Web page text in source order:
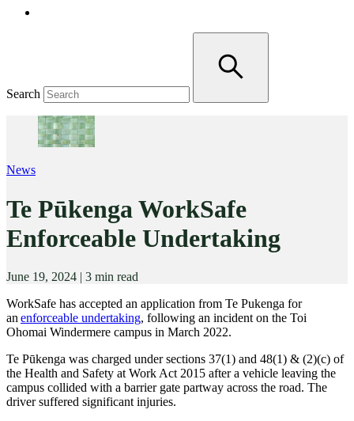
Search
News
Te Pūkenga WorkSafe
Enforceable Undertaking
June 19, 2024 | 3 min read
WorkSafe has accepted an application from Te Pukenga for
an enforceable undertaking, following an incident on the Toi
Ohomai Windermere campus in March 2022.
Te Pūkenga was charged under sections 37(1) and 48(1) & (2)(c) of
the Health and Safety at Work Act 2015 after a vehicle leaving the
campus collided with a barrier gate partway across the road. The
driver suffered significant injuries.